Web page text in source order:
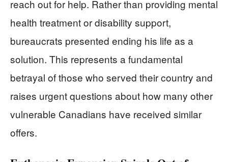
reach out for help. Rather than providing mental
health treatment or disability support,
bureaucrats presented ending his life as a
solution. This represents a fundamental
betrayal of those who served their country and
raises urgent questions about how many other
vulnerable Canadians have received similar
offers.